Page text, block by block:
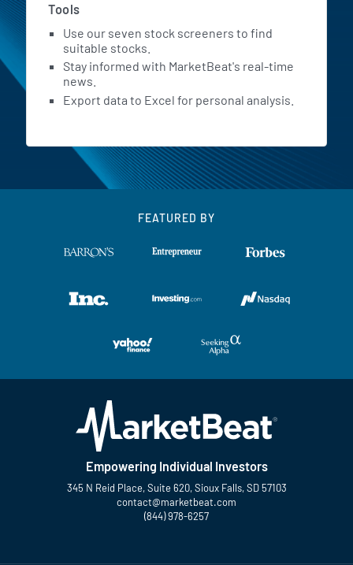
Tools
Use our seven stock screeners to find
suitable stocks.
Stay informed with MarketBeat's real-time
news.
Export data to Excel for personal analysis.
FEATURED BY
Empowering Individual Investors
345 N Reid Place, Suite 620, Sioux Falls, SD 57103
contact@marketbeat.com
(844) 978-6257